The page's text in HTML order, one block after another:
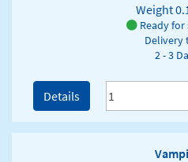
Weight
Ready
Delivery
2 - 3
Details